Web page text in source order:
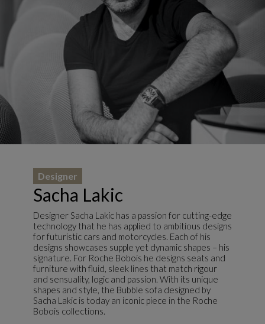
Sacha Lakic
Designer
Designer Sacha Lakic has a passion for cutting-edge
technology that he has applied to ambitious designs
for futuristic cars and motorcycles. Each of his
designs showcases supple yet dynamic shapes – his
signature. For Roche Bobois he designs seats and
furniture with fluid, sleek lines that match rigour
and sensuality, logic and passion. With its unique
shapes and style, the Bubble sofa designed by
Sacha Lakic is today an iconic piece in the Roche
Bobois collections.